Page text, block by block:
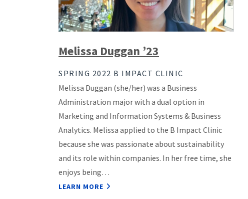
Melissa Duggan ’23
SPRING 2022 B IMPACT CLINIC
Melissa Duggan (she/her) was a Business
Administration major with a dual option in
Marketing and Information Systems & Business
Analytics. Melissa applied to the B Impact Clinic
because she was passionate about sustainability
and its role within companies. In her free time, she
enjoys being…
LEARN MORE